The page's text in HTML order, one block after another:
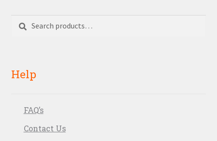
Search
Search
Help
FAQ’s
Contact Us